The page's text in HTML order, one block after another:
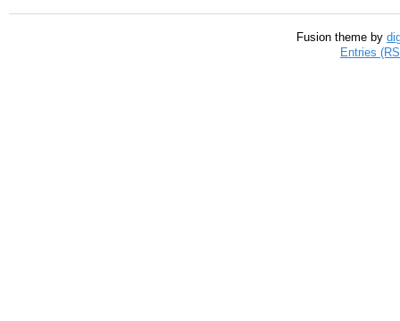
Fusion theme by
Entries